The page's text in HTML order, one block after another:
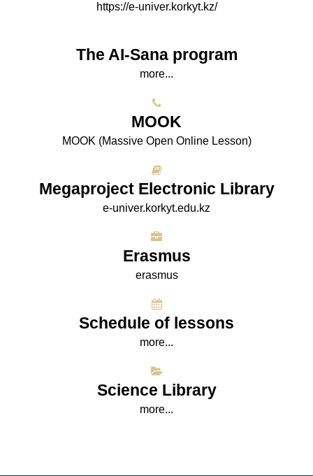
https://e-univer.korkyt.kz/
The AI-Sana program
more...
МООK
МООK (Massive Open Online Lesson)
Megaproject Electronic Library
e-univer.korkyt.edu.kz
Erasmus
erasmus
Schedule of lessons
more...
Science Library
more...